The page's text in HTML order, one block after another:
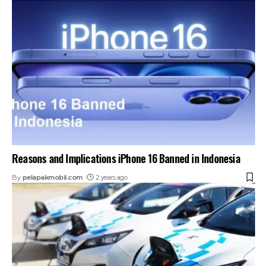
Reasons and Implications iPhone 16 Banned in Indonesia
By pelapakmobil.com 2 years ago